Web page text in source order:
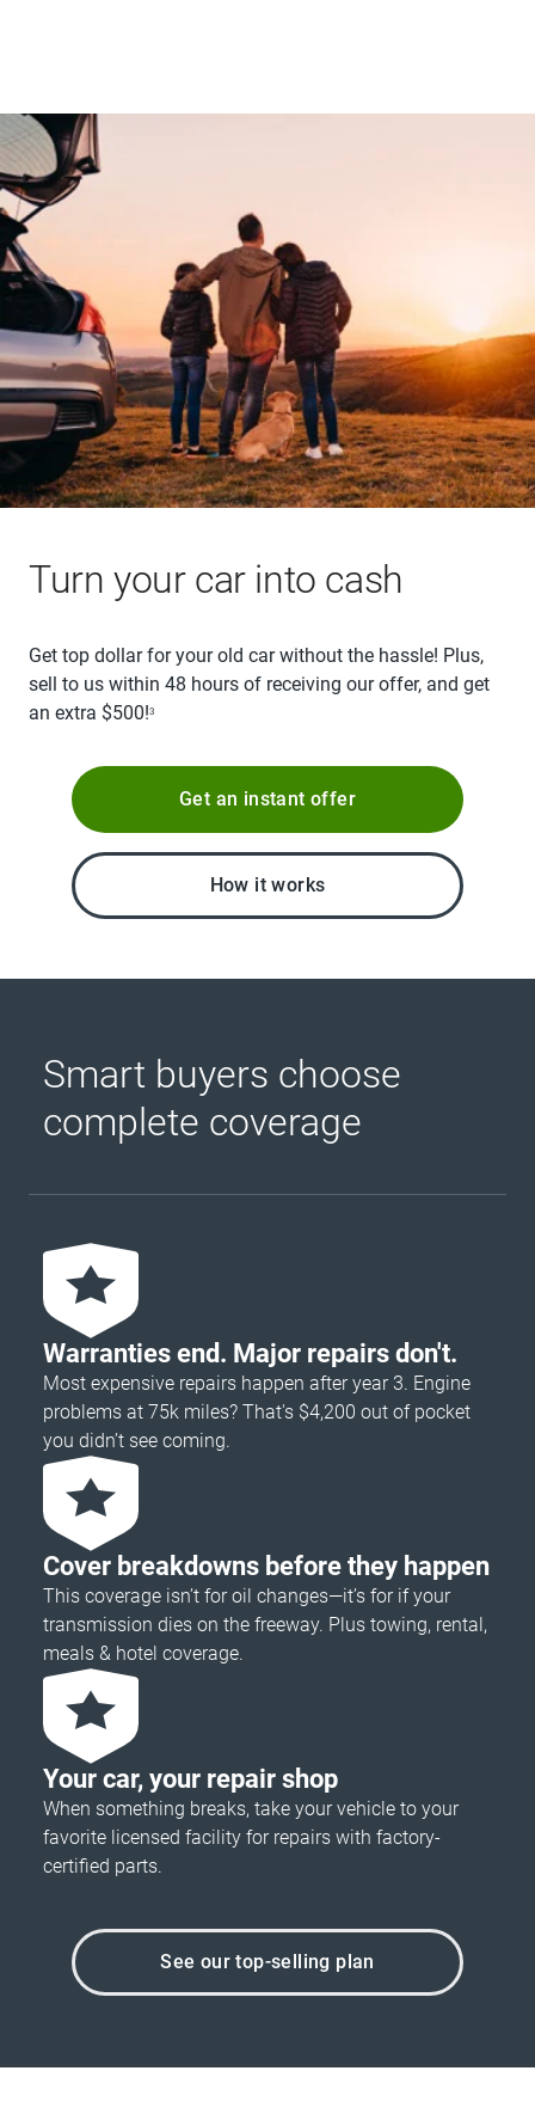
Turn your car into cash
Get top dollar for your old car without the hassle! Plus,
sell to us within 48 hours of receiving our offer, and get
an extra $500!3
Get an instant offer
How it works
Smart buyers choose
complete coverage
Warranties end. Major repairs don't.
Most expensive repairs happen after year 3. Engine
problems at 75k miles? That's $4,200 out of pocket
you didn’t see coming.
Cover breakdowns before they happen
This coverage isn’t for oil changes—it’s for if your
transmission dies on the freeway. Plus towing, rental,
meals & hotel coverage.
Your car, your repair shop
When something breaks, take your vehicle to your
favorite licensed facility for repairs with factory-
certified parts.
See our top-selling plan